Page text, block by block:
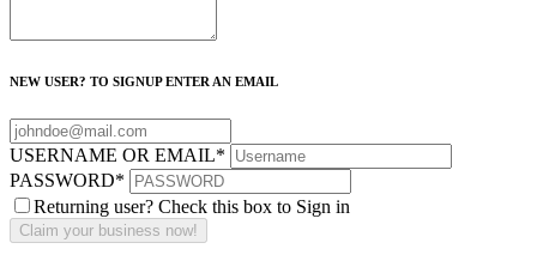
NEW USER? TO SIGNUP ENTER AN EMAIL
USERNAME OR EMAIL*
PASSWORD*
Returning user? Check this box to Sign in